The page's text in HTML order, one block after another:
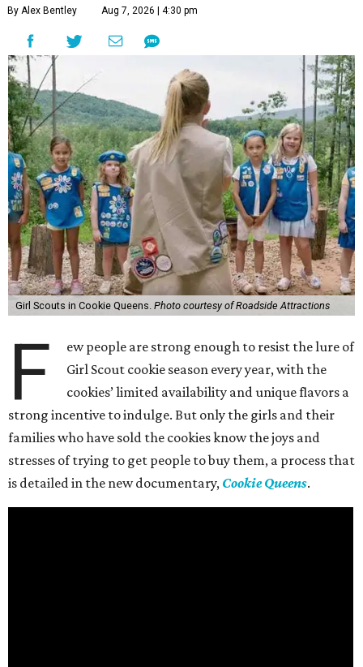
By Alex Bentley Aug 7, 2026 | 4:30 pm
Girl Scouts in Cookie Queens. Photo courtesy of Roadside Attractions
F
ew people are strong enough to resist the lure of
Girl Scout cookie season every year, with the
cookies’ limited availability and unique flavors a
strong incentive to indulge. But only the girls and their
families who have sold the cookies know the joys and
stresses of trying to get people to buy them, a process that
is detailed in the new documentary, Cookie Queens.